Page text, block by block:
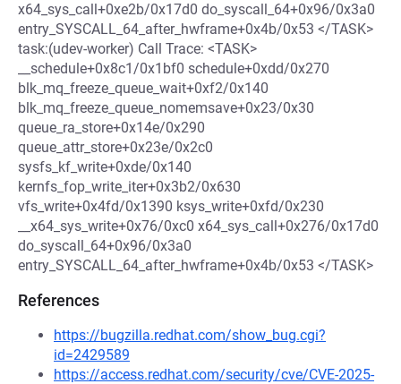
x64_sys_call+0xe2b/0x17d0 do_syscall_64+0x96/0x3a0
entry_SYSCALL_64_after_hwframe+0x4b/0x53 </TASK>
task:(udev-worker) Call Trace: <TASK>
__schedule+0x8c1/0x1bf0 schedule+0xdd/0x270
blk_mq_freeze_queue_wait+0xf2/0x140
blk_mq_freeze_queue_nomemsave+0x23/0x30
queue_ra_store+0x14e/0x290
queue_attr_store+0x23e/0x2c0
sysfs_kf_write+0xde/0x140
kernfs_fop_write_iter+0x3b2/0x630
vfs_write+0x4fd/0x1390 ksys_write+0xfd/0x230
__x64_sys_write+0x76/0xc0 x64_sys_call+0x276/0x17d0
do_syscall_64+0x96/0x3a0
entry_SYSCALL_64_after_hwframe+0x4b/0x53 </TASK>
References
https://bugzilla.redhat.com/show_bug.cgi?
id=2429589
https://access.redhat.com/security/cve/CVE-2025-